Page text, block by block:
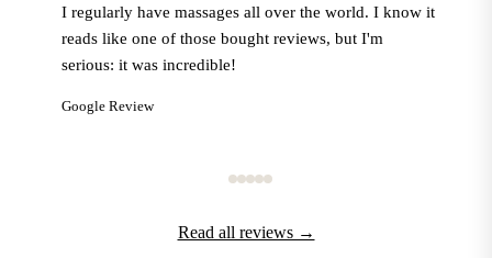
I regularly have massages all over the world. I know it
reads like one of those bought reviews, but I'm
serious: it was incredible!
Google Review
Read all reviews →